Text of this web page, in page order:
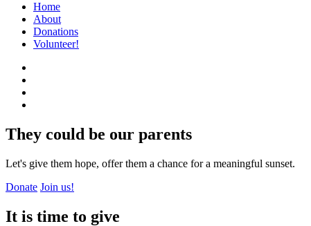
Home
About
Donations
Volunteer!
They could be our parents
Let's give them hope, offer them a chance for a meaningful sunset.
Donate Join us!
It is time to give